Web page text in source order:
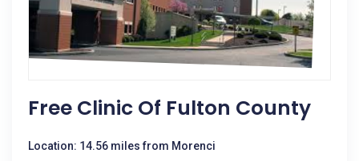
Free Clinic Of Fulton County
Location: 14.56 miles from Morenci